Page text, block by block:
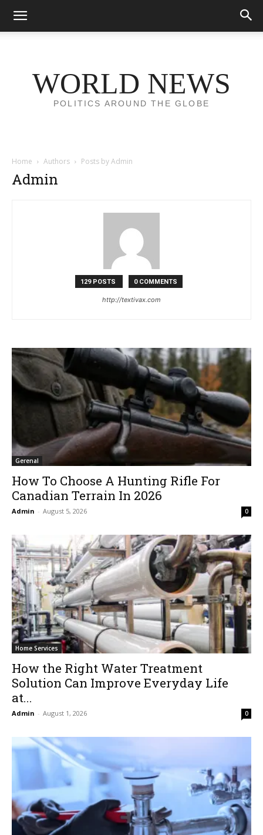
WORLD NEWS
POLITICS AROUND THE GLOBE
Home Authors Posts by Admin
Admin
129 POSTS 0 COMMENTS
http://textivax.com
Gerenal
How To Choose A Hunting Rifle For
Canadian Terrain In 2026
Admin - August 5, 2026 0
Home Services
How the Right Water Treatment
Solution Can Improve Everyday Life
at...
Admin - August 1, 2026 0